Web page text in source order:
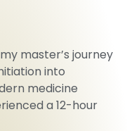
master’s journey
into
medicine
a 12-hour